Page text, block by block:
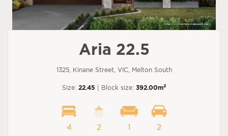
Aria 22.5
1325, Kinane Street, VIC, Melton South
Size: 22.45 | Block size: 392.00m2
4 2 1 2